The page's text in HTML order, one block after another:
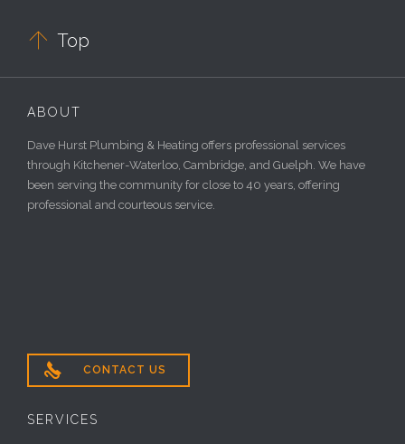
 Top
ABOUT
Dave Hurst Plumbing & Heating offers professional services
through Kitchener-Waterloo, Cambridge, and Guelph. We have
been serving the community for close to 40 years, offering
professional and courteous service.
 CONTACT US
SERVICES